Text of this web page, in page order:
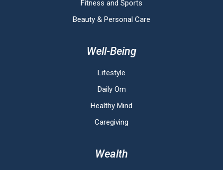
Fitness and Sports
Beauty & Personal Care
Well-Being
Lifestyle
Daily Om
Healthy Mind
Caregiving
Wealth